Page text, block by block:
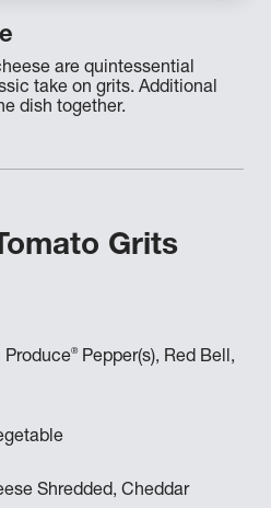
are quintessential
take on grits. Additional
dish together.
Grits
Produce®Pepper(s), Red Bell,
Shredded, Cheddar